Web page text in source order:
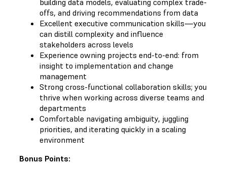
offs, and driving recommendations from data
Excellent executive communication skills—you
can distill complexity and influence
stakeholders across levels
Experience owning projects end-to-end: from
insight to implementation and change
management
Strong cross-functional collaboration skills; you
thrive when working across diverse teams and
departments
Comfortable navigating ambiguity, juggling
priorities, and iterating quickly in a scaling
environment
Bonus Points: